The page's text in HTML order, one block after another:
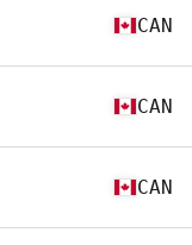
CAN
CAN
CAN